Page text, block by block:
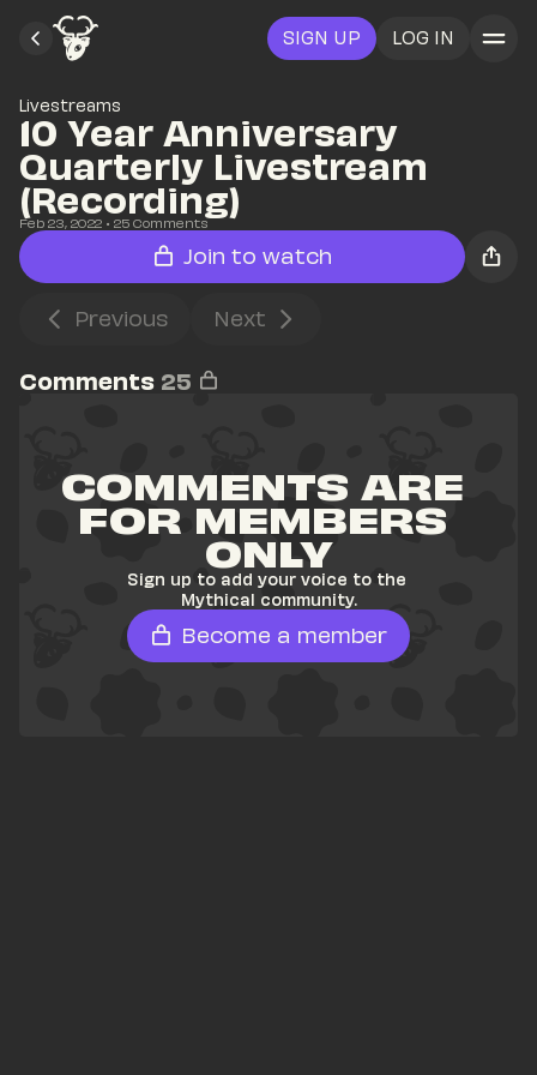
SIGN UP LOG IN
Livestreams
10 Year Anniversary
Quarterly Livestream
(Recording)
Feb 23, 2022 • 25 Comments
Join to watch
Previous Next
Comments 25
COMMENTS ARE
FOR MEMBERS
ONLY
Sign up to add your voice to the
Mythical community.
Become a member